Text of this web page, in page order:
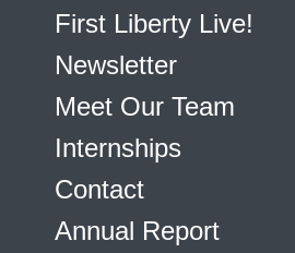
First Liberty Live!
Newsletter
Meet Our Team
Internships
Contact
Annual Report